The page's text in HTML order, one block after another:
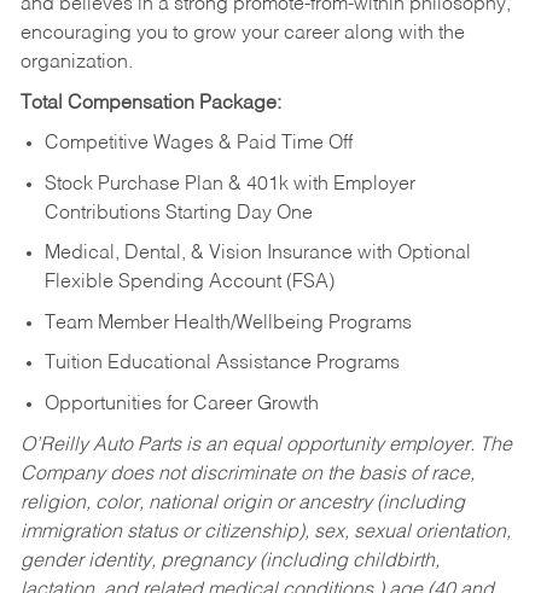
and believes in a strong promote-from-within philosophy,
encouraging you to grow your career along with the
organization.
Total Compensation Package:
Competitive Wages & Paid Time Off
Stock Purchase Plan & 401k with Employer
Contributions Starting Day One
Medical, Dental, & Vision Insurance with Optional
Flexible Spending Account (FSA)
Team Member Health/Wellbeing Programs
Tuition Educational Assistance Programs
Opportunities for Career Growth
O’Reilly Auto Parts is an equal opportunity employer. The
Company does not discriminate on the basis of race,
religion, color, national origin or ancestry (including
immigration status or citizenship), sex, sexual orientation,
gender identity, pregnancy (including childbirth,